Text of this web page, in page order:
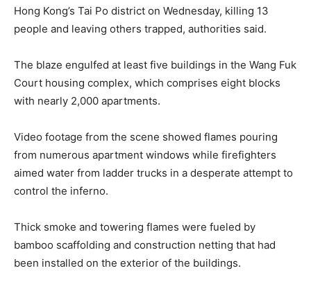
Hong Kong’s Tai Po district on Wednesday, killing 13
people and leaving others trapped, authorities said.
The blaze engulfed at least five buildings in the Wang Fuk
Court housing complex, which comprises eight blocks
with nearly 2,000 apartments.
Video footage from the scene showed flames pouring
from numerous apartment windows while firefighters
aimed water from ladder trucks in a desperate attempt to
control the inferno.
Thick smoke and towering flames were fueled by
bamboo scaffolding and construction netting that had
been installed on the exterior of the buildings.